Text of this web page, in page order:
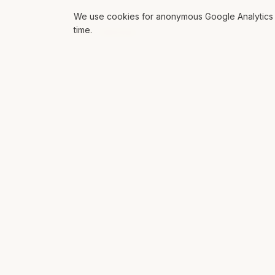
ROLL THE DICE
We use cookies for anonymous Google
time.